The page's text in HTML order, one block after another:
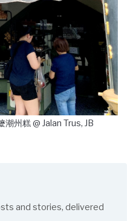
州糕 @ Jalan Trus, JB
and stories, delivered